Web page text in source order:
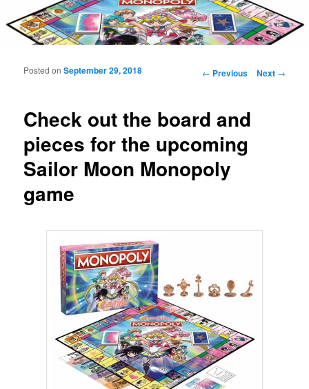
Main menu
Post navigation
← Previous Next →
Check out the board and
pieces for the upcoming
Sailor Moon Monopoly
game
Posted onSeptember 29, 2018